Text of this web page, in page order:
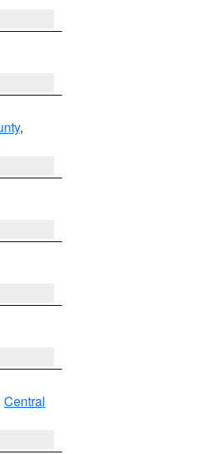
,
Central